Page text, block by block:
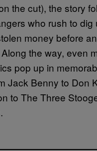
the cut), the story
who rush to dig
money before
the way, even
pop up in
Jack Benny to Don
to The Three